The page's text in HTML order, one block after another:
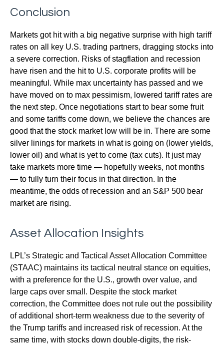
Conclusion
Markets got hit with a big negative surprise with high tariff
rates on all key U.S. trading partners, dragging stocks into
a severe correction. Risks of stagflation and recession
have risen and the hit to U.S. corporate profits will be
meaningful. While max uncertainty has passed and we
have moved on to max pessimism, lowered tariff rates are
the next step. Once negotiations start to bear some fruit
and some tariffs come down, we believe the chances are
good that the stock market low will be in. There are some
silver linings for markets in what is going on (lower yields,
lower oil) and what is yet to come (tax cuts). It just may
take markets more time — hopefully weeks, not months
— to fully turn their focus in that direction. In the
meantime, the odds of recession and an S&P 500 bear
market are rising.
Asset Allocation Insights
LPL’s Strategic and Tactical Asset Allocation Committee
(STAAC) maintains its tactical neutral stance on equities,
with a preference for the U.S., growth over value, and
large caps over small. Despite the stock market
correction, the Committee does not rule out the possibility
of additional short-term weakness due to the severity of
the Trump tariffs and increased risk of recession. At the
same time, with stocks down double-digits, the risk-